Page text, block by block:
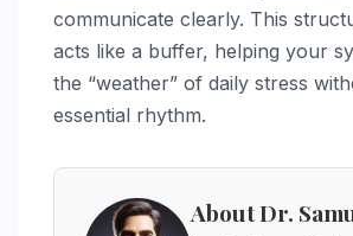
communicate clearly. This
acts like a buffer, helping your
the “weather” of daily stress
essential rhythm.
About Dr.